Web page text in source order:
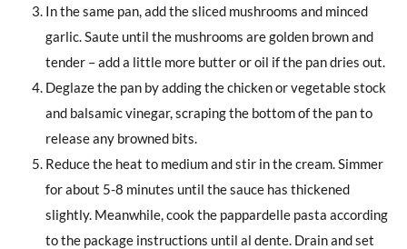
In the same pan, add the sliced mushrooms and minced
garlic. Saute until the mushrooms are golden brown and
tender – add a little more butter or oil if the pan dries out.
Deglaze the pan by adding the chicken or vegetable stock
and balsamic vinegar, scraping the bottom of the pan to
release any browned bits.
Reduce the heat to medium and stir in the cream. Simmer
for about 5-8 minutes until the sauce has thickened
slightly. Meanwhile, cook the pappardelle pasta according
to the package instructions until al dente. Drain and set